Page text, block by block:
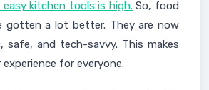
kitchen tools is high.So, food
gotten a lot better. They are now
safe, and tech-savvy. This makes
for everyone.